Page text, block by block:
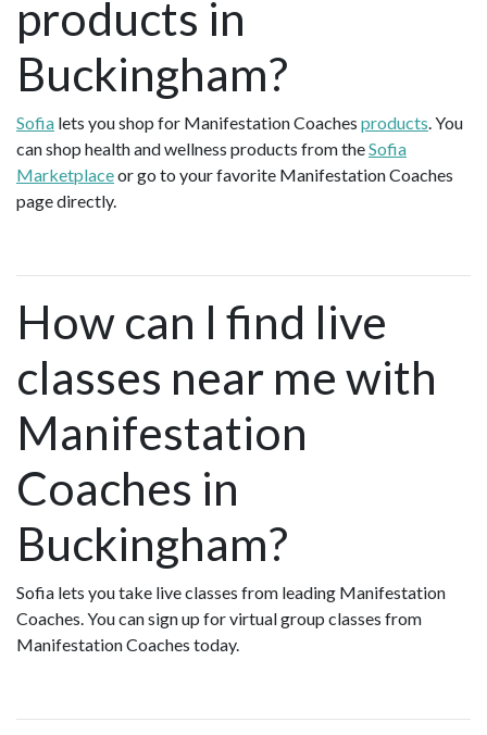
products in
Buckingham?
Sofia lets you shop for Manifestation Coaches products. You
can shop health and wellness products from theSofia
Marketplaceor go to your favorite Manifestation Coaches
page directly.
How can I find live
classes near me with
Manifestation
Coaches in
Buckingham?
Sofia lets you take live classes from leading Manifestation
Coaches. You can sign up for virtual group classes from
Manifestation Coaches today.